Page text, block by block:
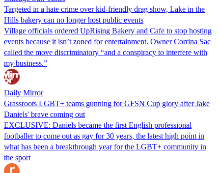
Targeted in a hate crime over kid-friendly drag show, Lake in the
Hills bakery can no longer host public events
Village officials ordered UpRising Bakery and Cafe to stop hosting
events because it isn’t zoned for entertainment. Owner Corrina Sac
called the move discriminatory “and a conspiracy to interfere with
my business.”
Daily Mirror
Grassroots LGBT+ teams gunning for GFSN Cup glory after Jake
Daniels' brave coming out
EXCLUSIVE: Daniels became the first English professional
footballer to come out as gay for 30 years, the latest high point in
what has been a breakthrough year for the LGBT+ community in
the sport